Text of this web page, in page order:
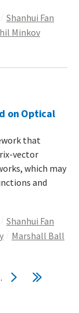
Shanhui Fan
Minkov
on Optical
that
vector
which may
and
Shanhui Fan
Marshall Ball
Next Last